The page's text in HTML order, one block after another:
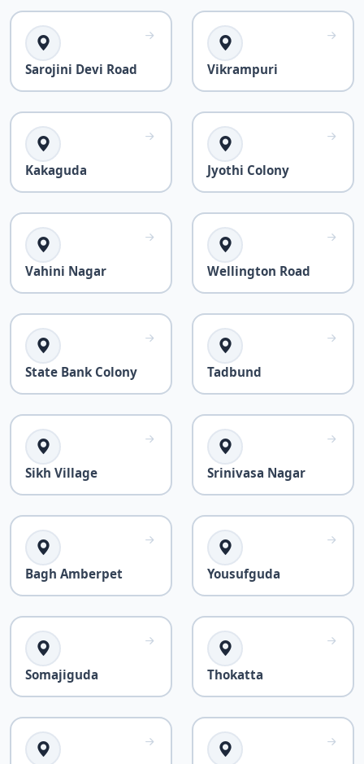
Sarojini Devi Road Vikrampuri
Kakaguda Jyothi Colony
Vahini Nagar Wellington Road
State Bank Colony Tadbund
Sikh Village Srinivasa Nagar
Bagh Amberpet Yousufguda
Somajiguda Thokatta